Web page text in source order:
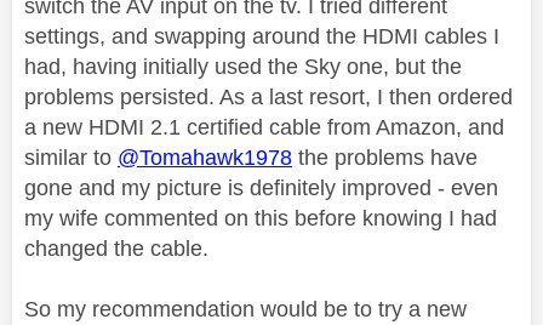
switch the AV input on the tv. I tried different
settings, and swapping around the HDMI cables I
had, having initially used the Sky one, but the
problems persisted. As a last resort, I then ordered
a new HDMI 2.1 certified cable from Amazon, and
similar to @Tomahawk1978 the problems have
gone and my picture is definitely improved - even
my wife commented on this before knowing I had
changed the cable.
So my recommendation would be to try a new